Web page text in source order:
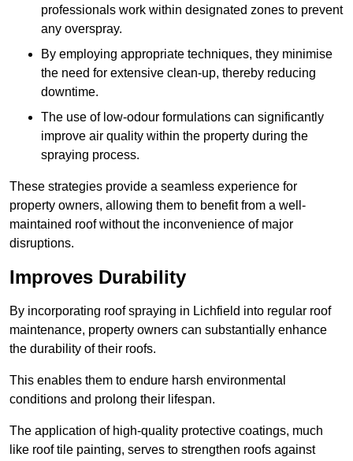
professionals work within designated zones to prevent
any overspray.
By employing appropriate techniques, they minimise
the need for extensive clean-up, thereby reducing
downtime.
The use of low-odour formulations can significantly
improve air quality within the property during the
spraying process.
These strategies provide a seamless experience for
property owners, allowing them to benefit from a well-
maintained roof without the inconvenience of major
disruptions.
Improves Durability
By incorporating roof spraying in Lichfield into regular roof
maintenance, property owners can substantially enhance
the durability of their roofs.
This enables them to endure harsh environmental
conditions and prolong their lifespan.
The application of high-quality protective coatings, much
like roof tile painting, serves to strengthen roofs against